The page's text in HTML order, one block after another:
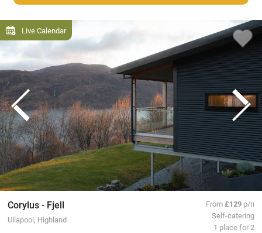
Live Calendar
Corylus - Fjell
Ullapool, Highland
From£129 p/n
Self-catering
1 place for 2